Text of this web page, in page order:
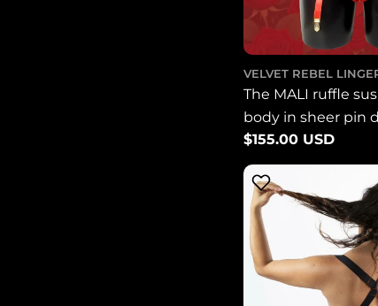
VELVET REBEL
The MALI ruffle
body in sheer pin
LIMITED EDITION
Regular
price
$155.00 USD